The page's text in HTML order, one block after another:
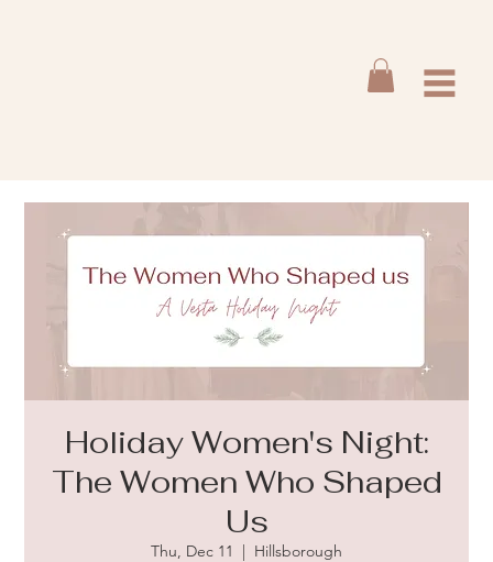
Holiday Women's Night:
The Women Who Shaped
Us
Thu, Dec 11
  |
Hillsborough